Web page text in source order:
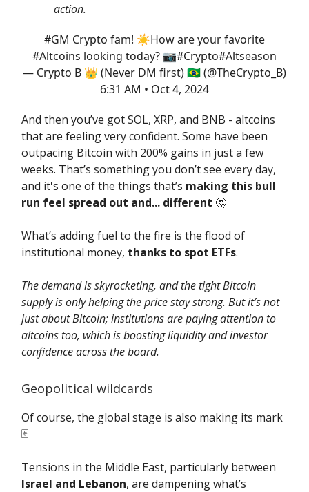
action.
#GM Crypto fam! ☀️How are your favorite
#Altcoins looking today? 📷#Crypto#Altseason
— Crypto B 👑 (Never DM first) 🇧🇷 (@TheCrypto_B)
6:31 AM • Oct 4, 2024
And then you’ve got SOL, XRP, and BNB - altcoins
that are feeling very confident. Some have been
outpacing Bitcoin with 200% gains in just a few
weeks. That’s something you don’t see every day,
and it's one of the things that’s making this bull
run feel spread out and... different 🤔
What’s adding fuel to the fire is the flood of
institutional money, thanks to spot ETFs.
The demand is skyrocketing, and the tight Bitcoin
supply is only helping the price stay strong. But it’s not
just about Bitcoin; institutions are paying attention to
altcoins too, which is boosting liquidity and investor
confidence across the board.
Geopolitical wildcards
Of course, the global stage is also making its mark
🃏
Tensions in the Middle East, particularly between
Israel and Lebanon, are dampening what’s